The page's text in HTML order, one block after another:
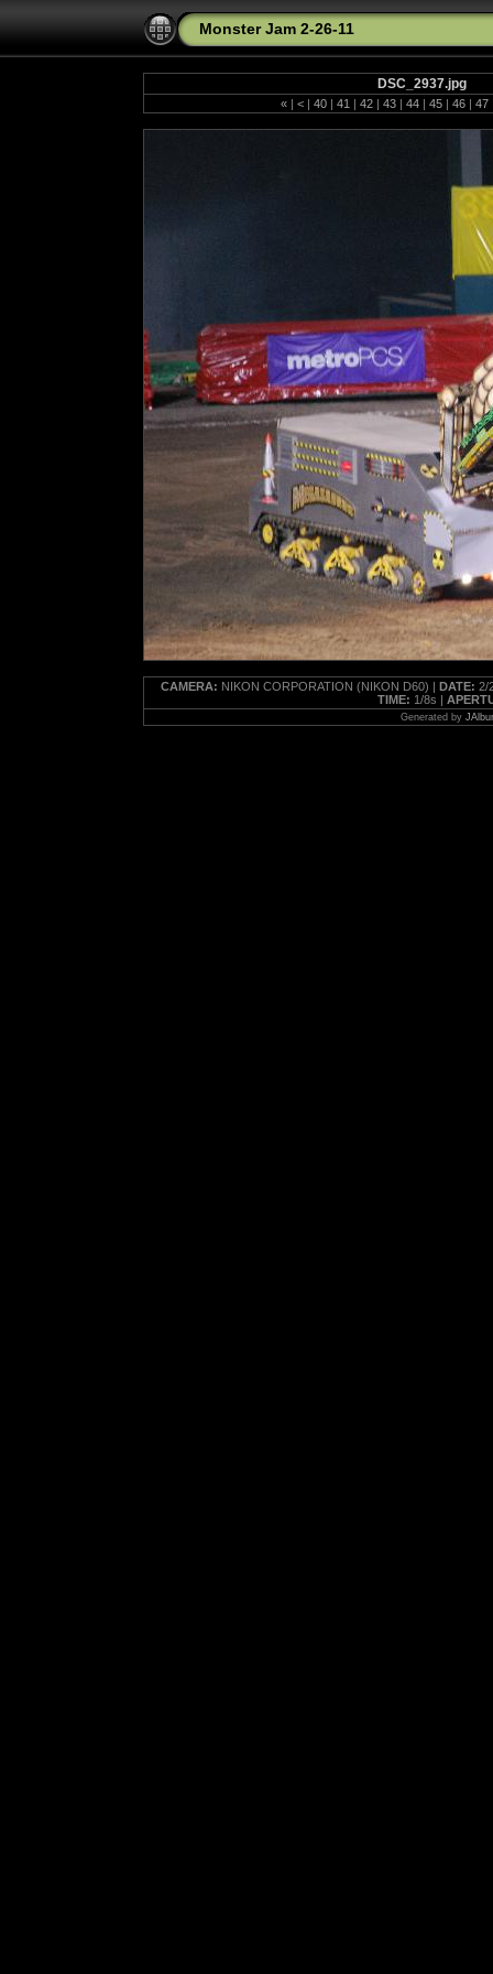
Monster Jam 2-26-11
DSC_2937.jpg
«| < | 40| 41 | 42| 43| 44| 45| 46| 47
CAMERA: NIKON CORPORATION (NIKON D60) | DATE: 2/
TIME: 1/8s |
Generated by